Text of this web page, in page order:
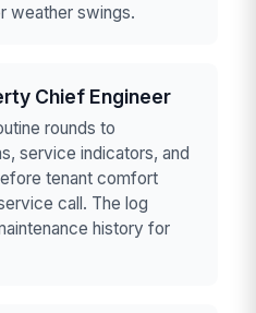
weather swings.
Chief Engineer
rounds to
service indicators, and
tenant comfort
call. The log
history for